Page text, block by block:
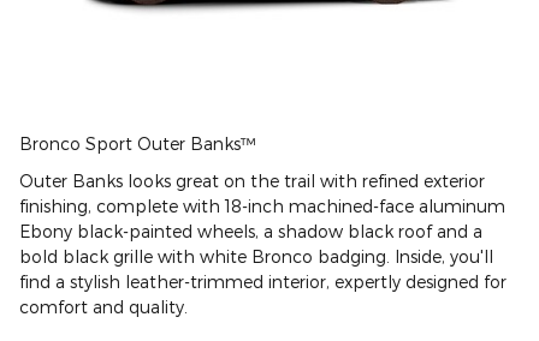
Bronco Sport Outer Banks™
Outer Banks looks great on the trail with refined exterior
finishing, complete with 18-inch machined-face aluminum
Ebony black-painted wheels, a shadow black roof and a
bold black grille with white Bronco badging. Inside, you'll
find a stylish leather-trimmed interior, expertly designed for
comfort and quality.